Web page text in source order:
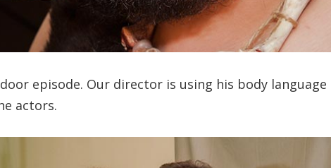
episode. Our director is using his body
actors.